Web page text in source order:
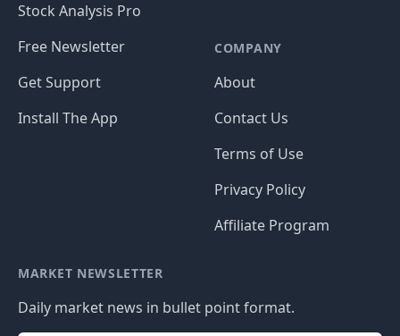
Stock Analysis Pro
Free Newsletter
Get Support
Install The App
COMPANY
About
Contact Us
Terms of Use
Privacy Policy
Affiliate Program
MARKET NEWSLETTER
Daily market news in bullet point format.